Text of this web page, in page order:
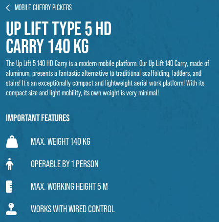
MOBILE CHERRY PICKERS
Up Lift type 5 hd
carry 140 kg
The Up Lift 5 140 HD Carry is a modern mobile platform. Our Up Lift 140 Carry, made of
aluminum, presents a fantastic alternative to traditional scaffolding, ladders, and
stairs! It's an exceptionally compact and lightweight aerial work platform! With its
compact size and light mobility, its own weight is very minimal!
Important features
MAX. WEIGHT 140 KG
OPERABLE BY 1 PERSON
MAX. WORKING HEIGHT 5 M
WORKS WITH WIRED CONTROL